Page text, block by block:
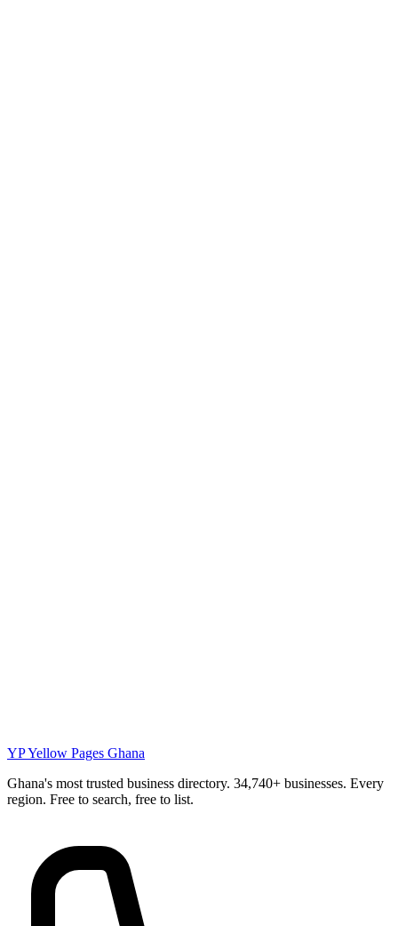
YPYellow Pages Ghana
Ghana's most trusted business directory. 34,740+ businesses. Every
region. Free to search, free to list.